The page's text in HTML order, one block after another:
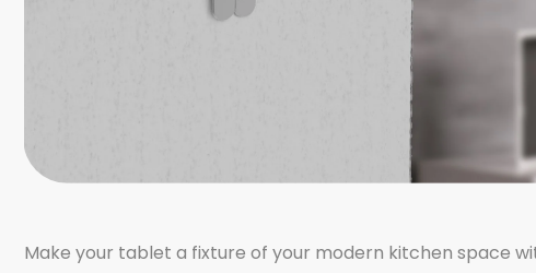
Make your tablet a fixture of your modern kitchen space